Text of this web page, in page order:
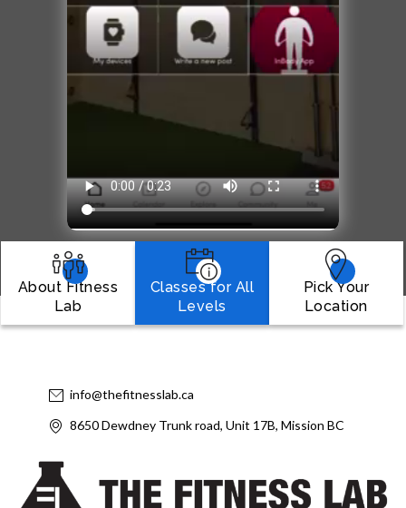
About Fitness
Lab
Classes for All
Levels
Pick Your
Location
info@thefitnesslab.ca
8650 Dewdney Trunk road, Unit 17B, Mission BC